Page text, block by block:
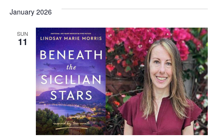
January 2026
SUN
11